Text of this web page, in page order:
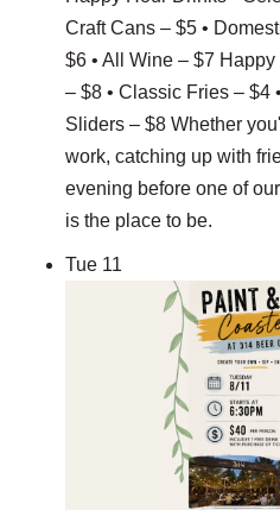
Craft Cans – $5 •
$6 • All Wine – $7
– $8 • Classic Fries – $4
Sliders – $8 Whether
work, catching up with
evening before one of
is the place to be.
Tue 11